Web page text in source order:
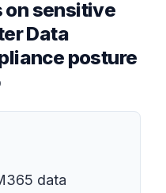
on sensitive
Data
posture
data